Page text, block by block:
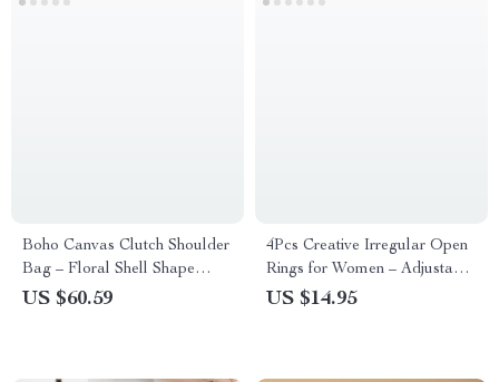
Boho Canvas Clutch Shoulder
Bag – Floral Shell Shape
Summer Crossbody
US $60.59
4Pcs Creative Irregular Open
Rings for Women – Adjustable
Fashion Goth Jewelry
US $14.95